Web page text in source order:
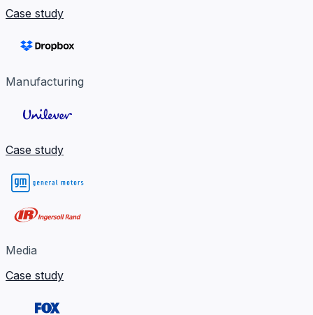
Case study
Manufacturing
Case study
Media
Case study